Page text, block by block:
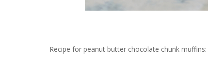
Recipe for peanut butter chocolate chunk muffins: